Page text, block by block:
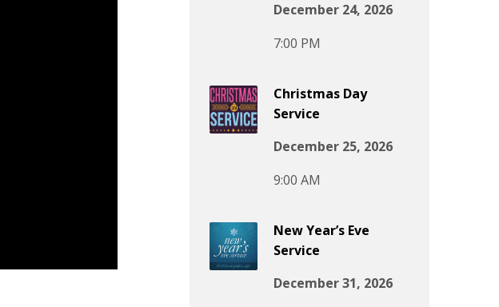
December 24, 2026
7:00 PM
Christmas Day
Service
December 25, 2026
9:00 AM
New Year’s Eve
Service
December 31, 2026